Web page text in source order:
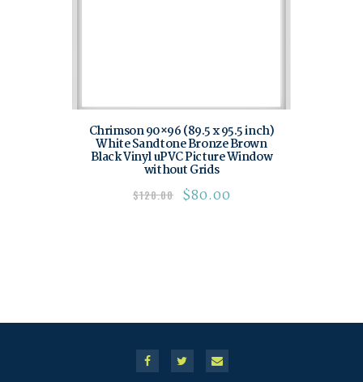
Chrimson 90×96 (89.5 x 95.5 inch)
White Sandtone Bronze Brown
Black Vinyl uPVC Picture Window
without Grids
$120.00 $80.00